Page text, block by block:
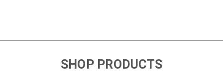
SHOP PRODUCTS